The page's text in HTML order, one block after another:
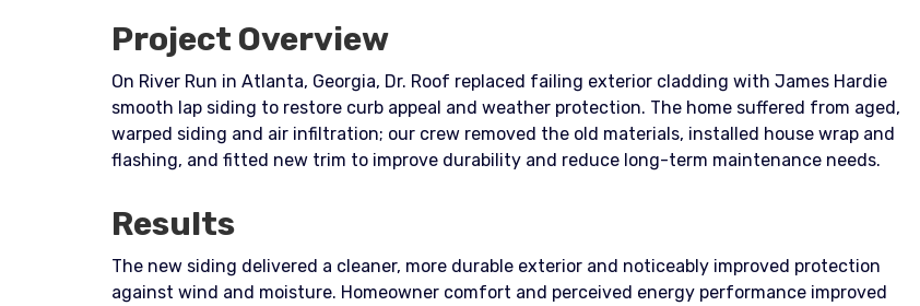
Project Overview
On River Run in Atlanta, Georgia, Dr. Roof replaced failing exterior cladding with James Hardie
smooth lap siding to restore curb appeal and weather protection. The home suffered from aged,
warped siding and air infiltration; our crew removed the old materials, installed house wrap and
flashing, and fitted new trim to improve durability and reduce long-term maintenance needs.
Results
The new siding delivered a cleaner, more durable exterior and noticeably improved protection
against wind and moisture. Homeowner comfort and perceived energy performance improved